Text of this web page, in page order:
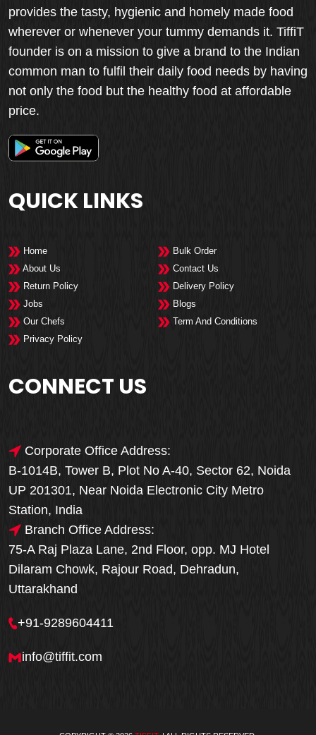
provides the tasty, hygienic and homely made food
wherever or whenever your tummy demands it. TiffiT
founder is on a mission to give a brand to the Indian
common man to fulfil their daily food needs by having
not only the food but the healthy food at affordable
price.
QUICK LINKS
Home
Bulk Order
About Us
Contact Us
Return Policy
Delivery Policy
Jobs
Blogs
Our Chefs
Term And Conditions
Privacy Policy
CONNECT US
Corporate Office Address:
B-1014B, Tower B, Plot No A-40, Sector 62, Noida
UP 201301, Near Noida Electronic City Metro
Station, India
Branch Office Address:
75-A Raj Plaza Lane, 2nd Floor, opp. MJ Hotel
Dilaram Chowk, Rajour Road, Dehradun,
Uttarakhand
+91-9289604411
info@tiffit.com